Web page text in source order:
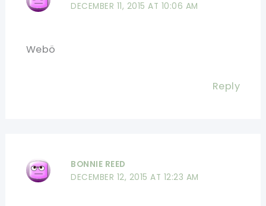
DECEMBER 11, 2015 AT 10:06 AM
Webö
Reply
BONNIE REED
DECEMBER 12, 2015 AT 12:23 AM